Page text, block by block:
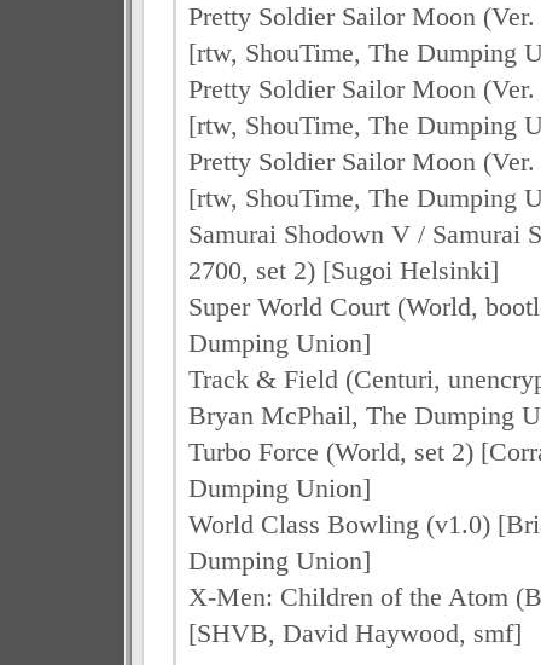
Pretty Soldier Sailor Moon
[rtw, ShouTime, The Dumping
Pretty Soldier Sailor Moon
[rtw, ShouTime, The Dumping
Pretty Soldier Sailor Moon
[rtw, ShouTime, The Dumping
Samurai Shodown V / Samurai
2700, set 2) [Sugoi Helsinki]
Super World Court (World,
Dumping Union]
Track & Field (Centuri,
Bryan McPhail, The Dumping
Turbo Force (World, set 2)
Dumping Union]
World Class Bowling (v1.0)
Dumping Union]
X-Men: Children of the Atom
[SHVB, David Haywood, smf]